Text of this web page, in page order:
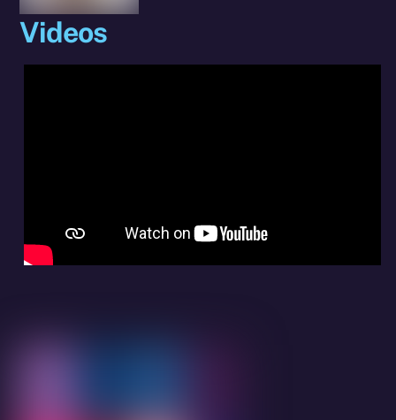
Videos